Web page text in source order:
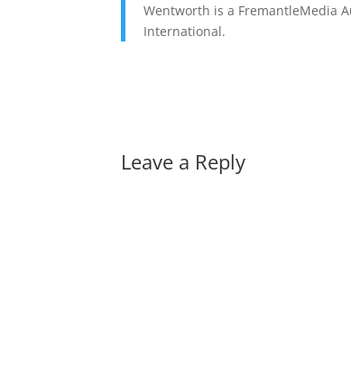
Wentworth is a FremantleMedia
International.
Leave a Reply